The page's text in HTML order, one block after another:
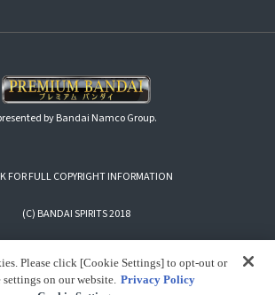
by Bandai Namco Group.
FOR FULL COPYRIGHT INFORMATION
(C) BANDAI SPIRITS 2018
Please click [Cookie Settings] to opt-out or
on our website. Privacy Policy